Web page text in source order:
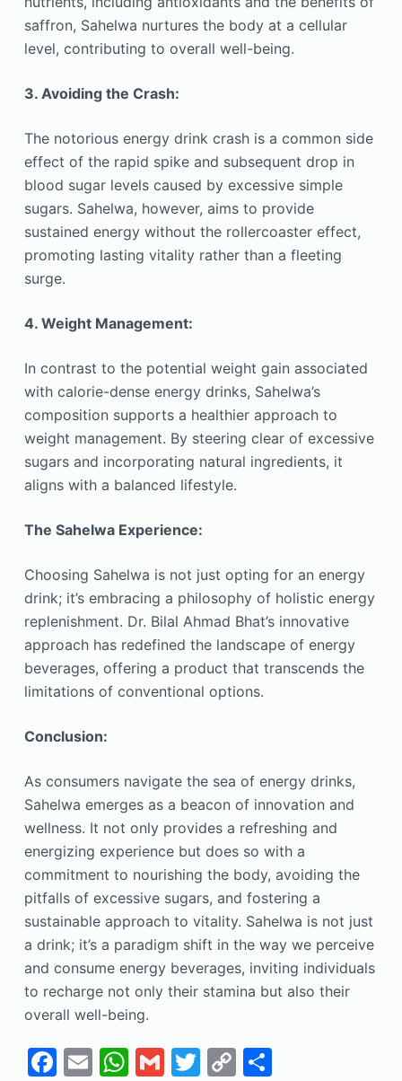
saffron, Sahelwa nurtures the body at a cellular
level, contributing to overall well-being.
3. Avoiding the Crash:
The notorious energy drink crash is a common side
effect of the rapid spike and subsequent drop in
blood sugar levels caused by excessive simple
sugars. Sahelwa, however, aims to provide
sustained energy without the rollercoaster effect,
promoting lasting vitality rather than a fleeting
surge.
4. Weight Management:
In contrast to the potential weight gain associated
with calorie-dense energy drinks, Sahelwa’s
composition supports a healthier approach to
weight management. By steering clear of excessive
sugars and incorporating natural ingredients, it
aligns with a balanced lifestyle.
The Sahelwa Experience:
Choosing Sahelwa is not just opting for an energy
drink; it’s embracing a philosophy of holistic energy
replenishment. Dr. Bilal Ahmad Bhat’s innovative
approach has redefined the landscape of energy
beverages, offering a product that transcends the
limitations of conventional options.
Conclusion:
As consumers navigate the sea of energy drinks,
Sahelwa emerges as a beacon of innovation and
wellness. It not only provides a refreshing and
energizing experience but does so with a
commitment to nourishing the body, avoiding the
pitfalls of excessive sugars, and fostering a
sustainable approach to vitality. Sahelwa is not just
a drink; it’s a paradigm shift in the way we perceive
and consume energy beverages, inviting individuals
to recharge not only their stamina but also their
overall well-being.
F E W G T C S